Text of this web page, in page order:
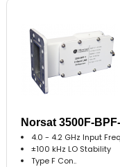
Norsat 3500F-
4.0 - 4.2 GHz Input
±100 kHz LO Stability
Type F Con..